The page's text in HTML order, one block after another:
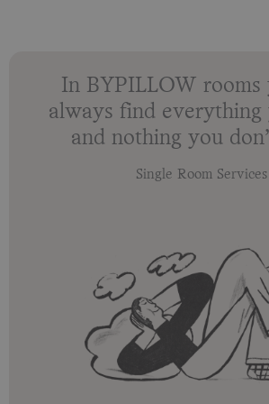
In BYPILLOW
always find everything
and nothing you
Single Room Services